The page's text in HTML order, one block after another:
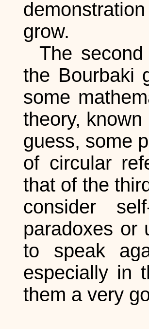
grow.
The
the Bourbaki
some
theory,
guess, some
of circular
that of the
consider
paradoxes or
to speak
especially in
them a very